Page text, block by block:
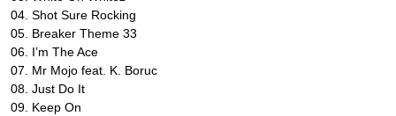
04. Shot Sure Rocking
05. Breaker Theme 33
06. I’m The Ace
07. Mr Mojo feat. K. Boruc
08. Just Do It
09. Keep On